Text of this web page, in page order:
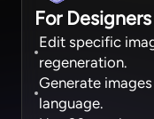
For
Edit specific
regeneration.
Generate
language.